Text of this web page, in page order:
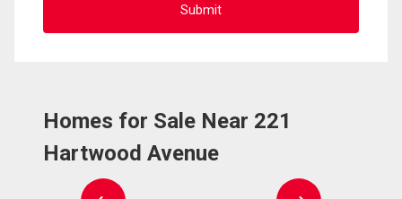
Homes for Sale Near 221
Hartwood Avenue